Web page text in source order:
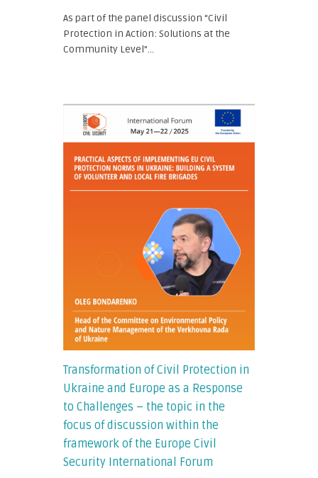
As part of the panel discussion “Civil
Protection in Action: Solutions at the
Community Level”...
Transformation of Civil Protection in
Ukraine and Europe as a Response
to Challenges – the topic in the
focus of discussion within the
framework of the Europe Civil
Security International Forum